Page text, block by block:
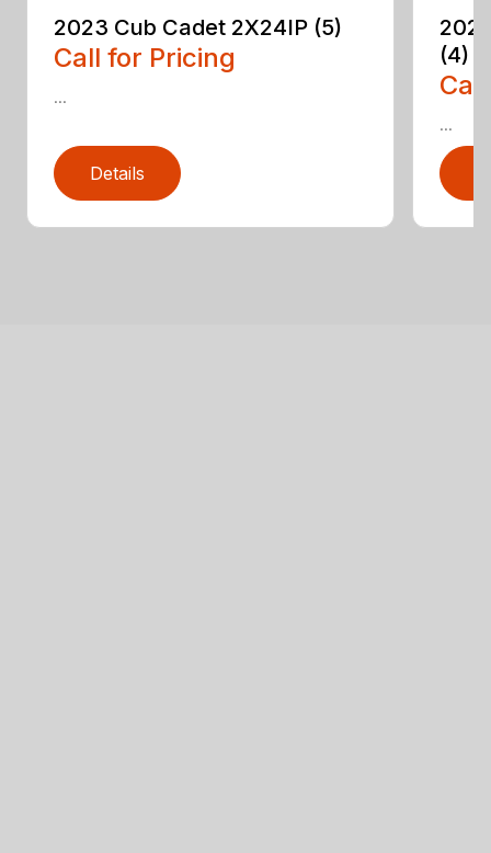
2023 Cub Cadet 2X24IP (5)
Call for Pricing
...
Details
(4)
...